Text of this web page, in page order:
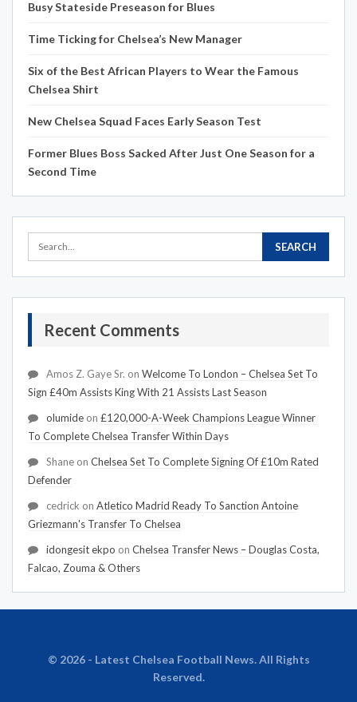
Busy Stateside Preseason for Blues
Time Ticking for Chelsea’s New Manager
Six of the Best African Players to Wear the Famous
Chelsea Shirt
New Chelsea Squad Faces Early Season Test
Former Blues Boss Sacked After Just One Season for a
Second Time
Recent Comments
Amos Z. Gaye Sr. on Welcome To London – Chelsea Set To
Sign £40m Assists King With 21 Assists Last Season
olumide on £120,000-A-Week Champions League Winner
To Complete Chelsea Transfer Within Days
Shane on Chelsea Set To Complete Signing Of £10m Rated
Defender
cedrick on Atletico Madrid Ready To Sanction Antoine
Griezmann's Transfer To Chelsea
idongesit ekpo on Chelsea Transfer News – Douglas Costa,
Falcao, Zouma & Others
© 2026 - Latest Chelsea Football News. All Rights
Reserved.